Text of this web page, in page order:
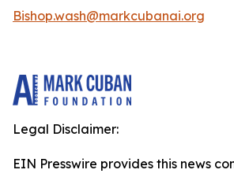
Bishop.wash@markcubanai.org
Legal Disclaimer:
EIN Presswire provides this news